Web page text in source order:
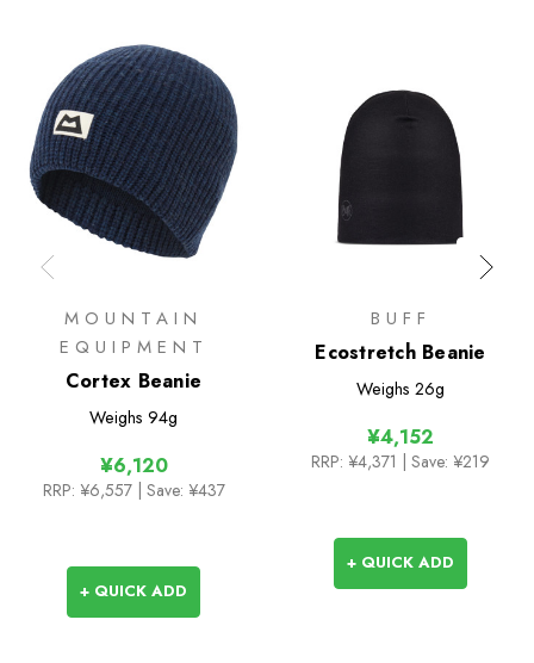
MOUNTAIN
EQUIPMENT
Cortex Beanie
Weighs 94g
¥6,120
RRP: ¥6,557 | Save: ¥437
+ QUICK ADD
BUFF
Ecostretch Beanie
Weighs 26g
¥4,152
RRP: ¥4,371 | Save: ¥219
+ QUICK ADD